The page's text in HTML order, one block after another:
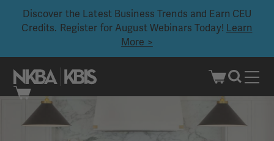
Discover the Latest Business Trends and Earn CEU
Credits. Register for August Webinars Today! Learn
More >